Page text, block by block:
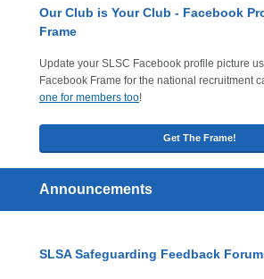
Our Club is Your Club - Facebook
Frame
Update your SLSC Facebook profile picture
Facebook Frame for the national recruitment
one for members too!
Get The Frame!
Announcements
SLSA Safeguarding Feedback